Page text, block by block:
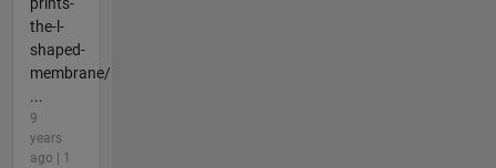
prints-
the-l-
shaped-
membrane/
...
9
years
ago | 1